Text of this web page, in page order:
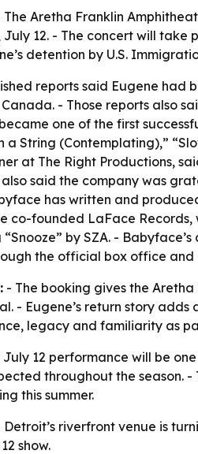
The Aretha Franklin
July 12. - The concert will
detention by U.S.
reports said Eugene had
- Those reports also
one of the first
a String (Contemplating),”
at The Right Productions,
said the company was
has written and
co-founded LaFace Records,
by SZA. -
the official box office and
- The booking gives the
- Eugene’s return story
legacy and familiarity as
July 12 performance will be
throughout the season.
this summer.
Detroit’s riverfront venue is
show.